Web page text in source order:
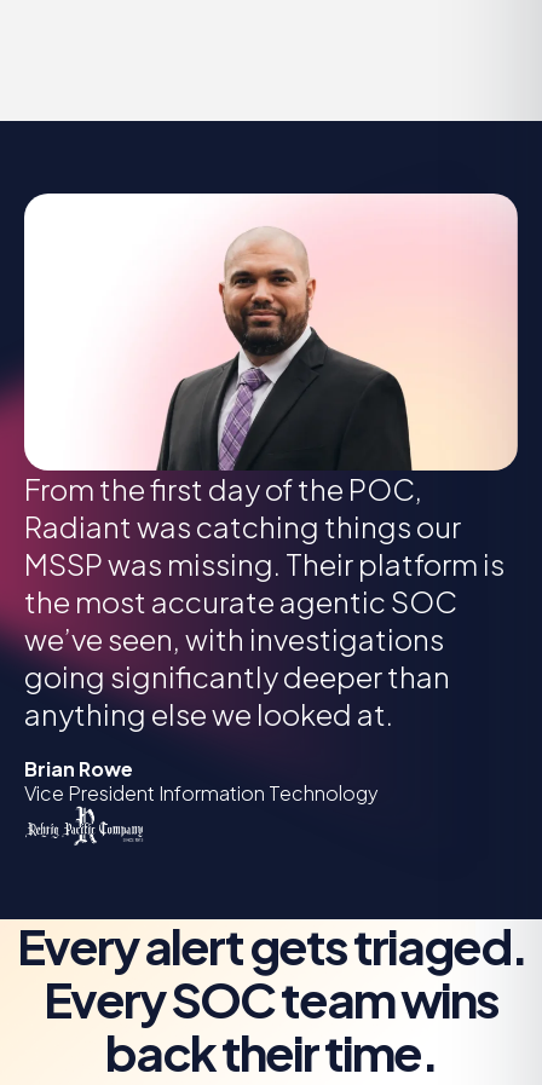
From the first day of the POC,
Radiant was catching things our
MSSP was missing. Their platform is
the most accurate agentic SOC
we’ve seen, with investigations
going significantly deeper than
anything else we looked at.
Brian Rowe
Vice President Information Technology
Every alert gets triaged.
Every SOC team wins
back their time.